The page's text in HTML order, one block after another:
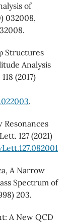
of
032008,
Structures
Analysis
(2017)
.
Resonances
127 (2021)
A Narrow
Spectrum of
203.
A New QCD